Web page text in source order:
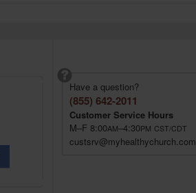
Have a question?
(855) 642-2011
Customer Service Hours
M–F 8:00AM–4:30PM CST/CDT
custsrv@myhealthychurch.com